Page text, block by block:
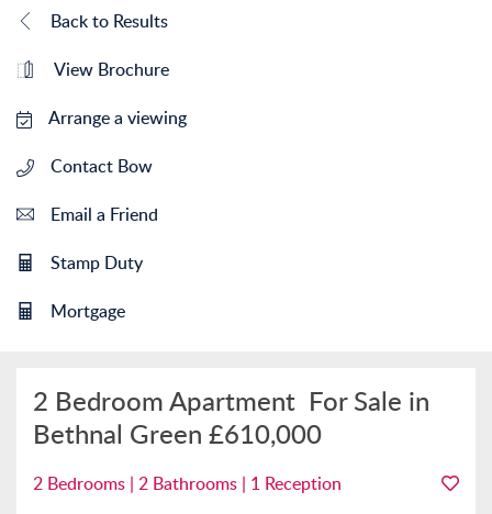
Back to Results
View Brochure
Arrange a viewing
Contact Bow
Email a Friend
Stamp Duty
Mortgage
2 Bedroom Apartment For Sale in
Bethnal Green £610,000
2 Bedrooms | 2 Bathrooms | 1 Reception